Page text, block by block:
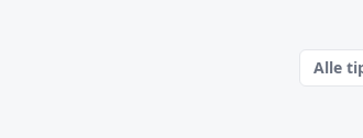
Alle